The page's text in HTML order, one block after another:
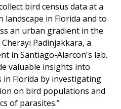
bird census data at a
landscape in Florida and to
an urban gradient in the
Padinjakkara, a
in Santiago-Alarcon's lab.
valuable insights into
Florida by investigating
on bird populations and
of parasites.”